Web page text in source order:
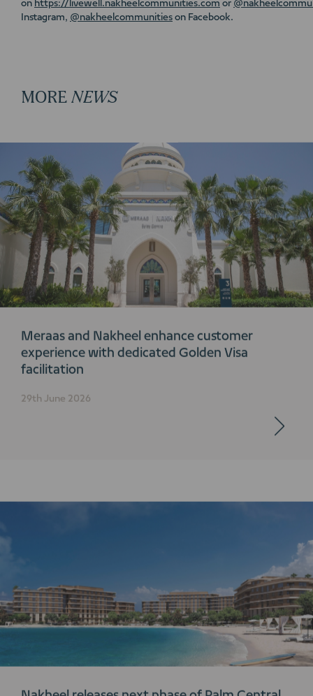
on https://livewell.nakheelcommunities.com or
Instagram, @nakheelcommunities on Facebook.
MORE NEWS
Meraas and Nakheel enhance customer
experience with dedicated Golden Visa
facilitation
29th June 2026